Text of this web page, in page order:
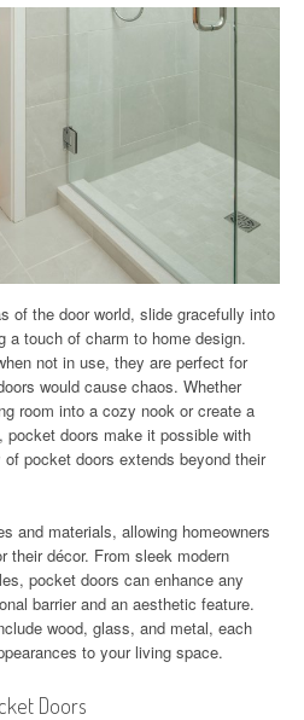
of the door world, slide gracefully into
a touch of charm to home design.
not in use, they are perfect for
would cause chaos. Whether
room into a cozy nook or create a
pocket doors make it possible with
pocket doors extends beyond their
and materials, allowing homeowners
their décor. From sleek modern
pocket doors can enhance any
barrier and an aesthetic feature.
wood, glass, and metal, each
to your living space.
Doors